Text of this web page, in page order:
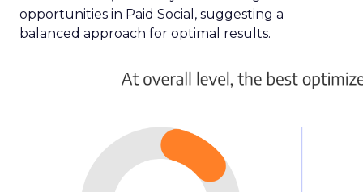
opportunities in Paid Social, suggesting a
balanced approach for optimal results.